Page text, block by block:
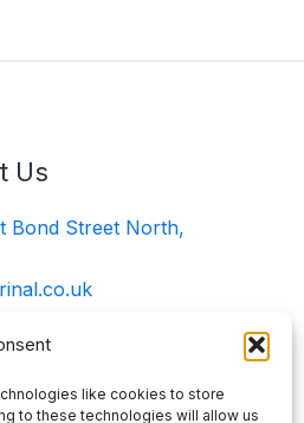
like cookies to store
to these technologies will allow us
Us
Bond Street North,